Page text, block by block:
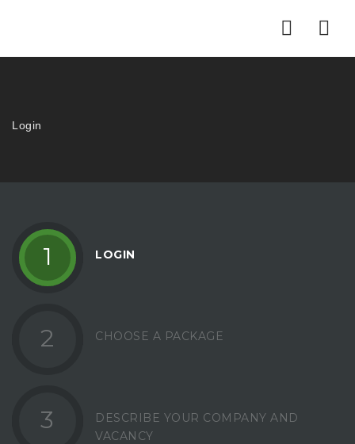
Login
1 LOGIN
2 CHOOSE A PACKAGE
3
DESCRIBE YOUR COMPANY AND
VACANCY